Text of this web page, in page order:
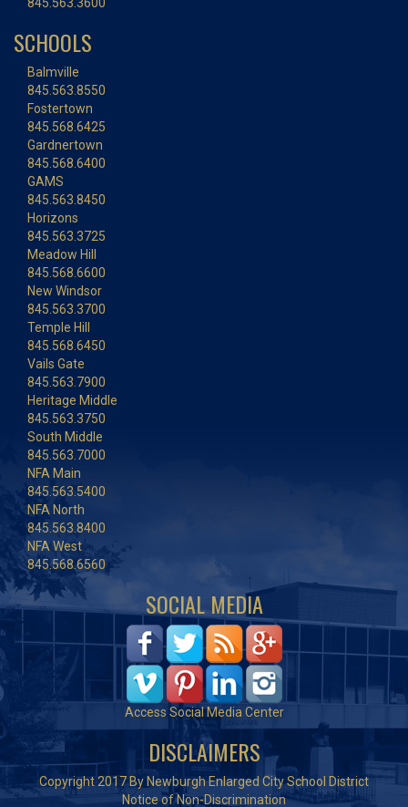
SCHOOLS
Balmville
845.563.8550
Fostertown
845.568.6425
Gardnertown
845.568.6400
GAMS
845.563.8450
Horizons
845.563.3725
Meadow Hill
845.568.6600
New Windsor
845.563.3700
Temple Hill
845.568.6450
Vails Gate
845.563.7900
Heritage Middle
845.563.3750
South Middle
845.563.7000
NFA Main
845.563.5400
NFA North
845.563.8400
NFA West
845.568.6560
SOCIAL MEDIA
Access Social Media Center
DISCLAIMERS
Copyright 2017 By Newburgh Enlarged City School District
Notice of Non-Discrimination